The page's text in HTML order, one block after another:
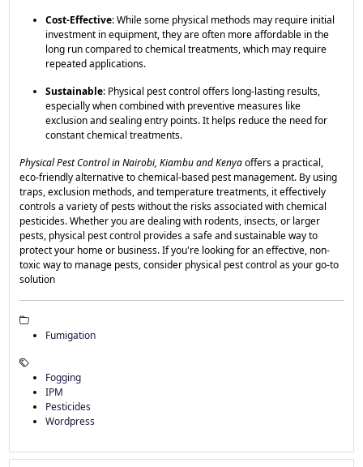
Cost-Effective: While some physical methods may require initial
investment in equipment, they are often more affordable in the
long run compared to chemical treatments, which may require
repeated applications.
Sustainable: Physical pest control offers long-lasting results,
especially when combined with preventive measures like
exclusion and sealing entry points. It helps reduce the need for
constant chemical treatments.
Physical Pest Control in Nairobi, Kiambu and Kenyaoffers a practical,
eco-friendly alternative to chemical-based pest management. By using
traps, exclusion methods, and temperature treatments, it effectively
controls a variety of pests without the risks associated with chemical
pesticides. Whether you are dealing with rodents, insects, or larger
pests, physical pest control provides a safe and sustainable way to
protect your home or business. If you're looking for an effective, non-
toxic way to manage pests, consider physical pest control as your go-to
solution
Fumigation
Fogging
IPM
Pesticides
Wordpress